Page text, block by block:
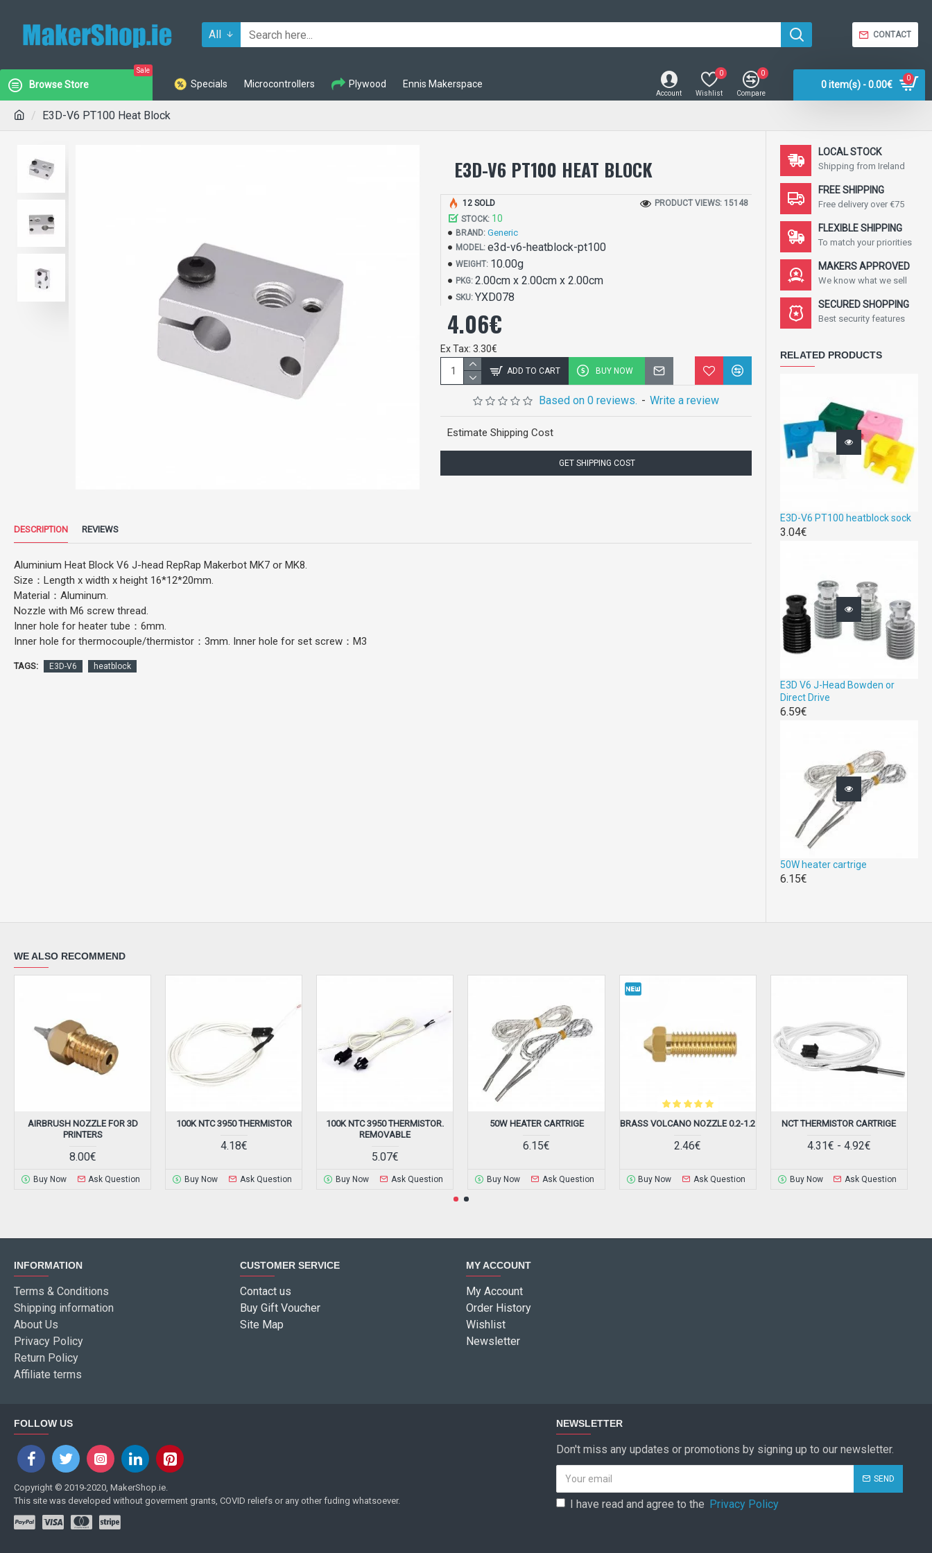
All CONTACT
Browse Store
Sale
Specials Microcontrollers Plywood Ennis Makerspace
Account Wishlist
0
Compare
0
0 item(s) - 0.00€
0
E3D-V6 PT100 Heat Block
E3D-V6 PT100 HEAT BLOCK
Based on 0 reviews. - Write a review
4.06€
Ex Tax: 3.30€
STOCK: 10
BRAND: Generic
MODEL: e3d-v6-heatblock-pt100
WEIGHT: 10.00g
PKG: 2.00cm x 2.00cm x 2.00cm
SKU: YXD078
12 SOLD PRODUCT VIEWS: 15148
ADD TO CART BUY NOW
Estimate Shipping Cost
GET SHIPPING COST
DESCRIPTION REVIEWS
Aluminium Heat Block V6 J-head RepRap Makerbot MK7 or MK8.
Size：Length x width x height 16*12*20mm.
Material：Aluminum.
Nozzle with M6 screw thread.
Inner hole for heater tube：6mm.
Inner hole for thermocouple/thermistor：3mm. Inner hole for set screw：M3
TAGS: E3D-V6 heatblock
LOCAL STOCK
Shipping from Ireland
FREE SHIPPING
Free delivery over €75
FLEXIBLE SHIPPING
To match your priorities
MAKERS APPROVED
We know what we sell
SECURED SHOPPING
Best security features
RELATED PRODUCTS
E3D-V6 PT100 heatblock sock
3.04€
E3D V6 J-Head Bowden or
Direct Drive
6.59€
50W heater cartrige
6.15€
WE ALSO RECOMMEND
AIRBRUSH NOZZLE FOR 3D
PRINTERS
8.00€
Buy Now Ask Question
100K NTC 3950 THERMISTOR
4.18€
Buy Now Ask Question
100K NTC 3950 THERMISTOR.
REMOVABLE
5.07€
Buy Now Ask Question
50W HEATER CARTRIGE
6.15€
Buy Now Ask Question
BRASS VOLCANO NOZZLE 0.2-1.2
2.46€
Buy Now Ask Question
NCT THERMISTOR CARTRIGE
4.31€ - 4.92€
Buy Now Ask Question
INFORMATION
Terms & Conditions
Shipping information
About Us
Privacy Policy
Return Policy
Affiliate terms
CUSTOMER SERVICE
Contact us
Buy Gift Voucher
Site Map
MY ACCOUNT
My Account
Order History
Wishlist
Newsletter
FOLLOW US
Copyright © 2019-2020, MakerShop.ie.
This site was developed without goverment grants, COVID reliefs or any other fuding whatsoever.
NEWSLETTER
Don't miss any updates or promotions by signing up to our newsletter.
SEND
I have read and agree to the Privacy Policy